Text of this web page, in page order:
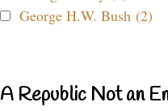
George H.W. Bush (2)
A Republic Not an